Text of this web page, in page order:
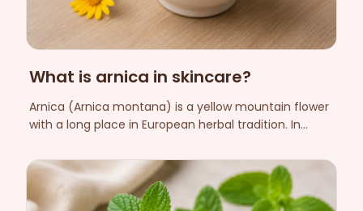
What is arnica in skincare?
Arnica (Arnica montana) is a yellow mountain flower
with a long place in European herbal tradition. In
we explain what arnica is, how it is used cosmetically
and what to know about safety.